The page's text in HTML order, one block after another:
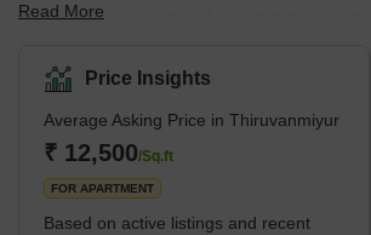
southern part of Chennai. The commercial
beautiful beaches and vibrant shopping
several restaurants and many facilities for
leisure. It is well-connected to the rest of the
Metro and other public transportation
in Thiruvanmiyur include t
Read More
Price Insights
Average Asking Price in Thiruvanmiyur
₹ 12,500/Sq.ft
FOR APARTMENT
Based on active listings and recent